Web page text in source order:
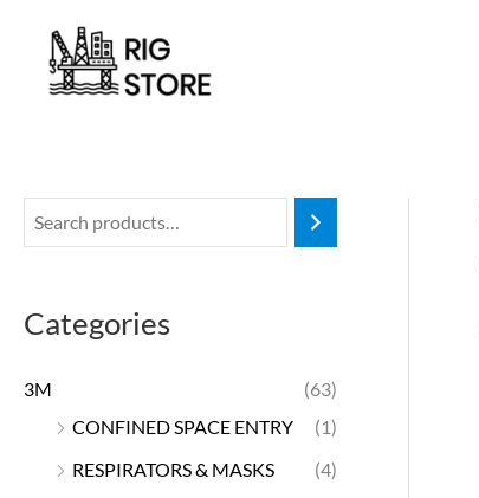
content
Categories
3M
(63)
CONFINED SPACE ENTRY
(1)
RESPIRATORS & MASKS
(4)